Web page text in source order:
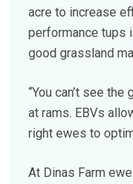
acre to increase
performance tups
good grassland
“You can’t see
at rams. EBVs
right ewes to
At Dinas Farm